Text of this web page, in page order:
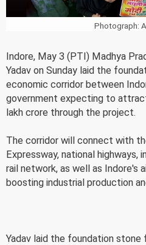
Photograph:
Indore, May 3 (PTI) Madhya
Yadav on Sunday laid the
economic corridor between
government expecting to
lakh crore through the project.
The corridor will connect with
Expressway, national highways,
rail network, as well as Indore's
boosting industrial production
Yadav laid the foundation